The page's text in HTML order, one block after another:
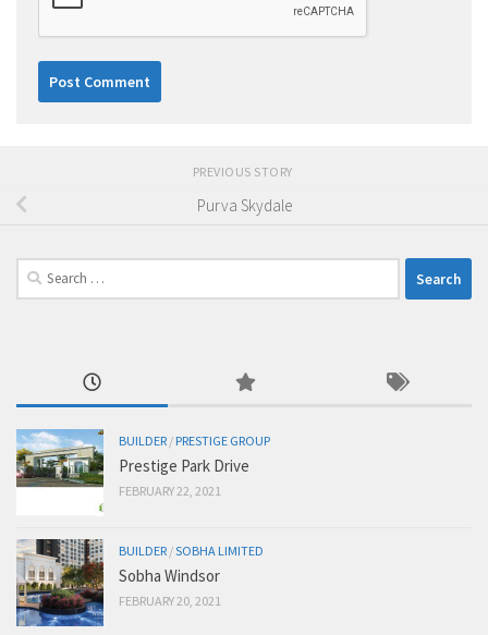
PREVIOUS STORY
Purva Skydale
Search
for:
BUILDER / PRESTIGE GROUP
Prestige Park Drive
FEBRUARY 22, 2021
BUILDER /SOBHA LIMITED
Sobha Windsor
FEBRUARY 20, 2021